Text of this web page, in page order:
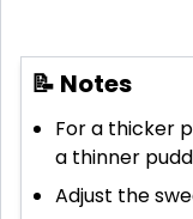
📝 Notes
For a thicker
a thinner
Adjust the